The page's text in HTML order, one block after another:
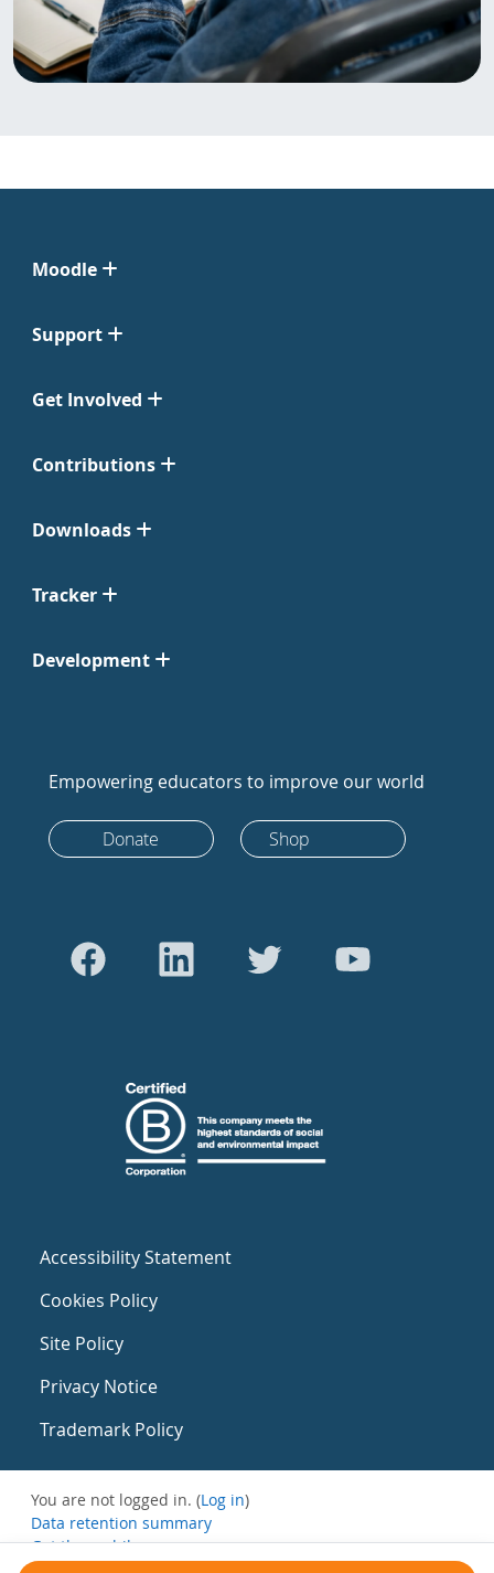
Moodle
Support
Get Involved
Contributions
Downloads
Tracker
Development
Empowering educators to improve our world
Donate Shop
Accessibility Statement
Cookies Policy
Site Policy
Privacy Notice
Trademark Policy
You are not logged in. (Log in)
Data retention summary
Get the mobile app